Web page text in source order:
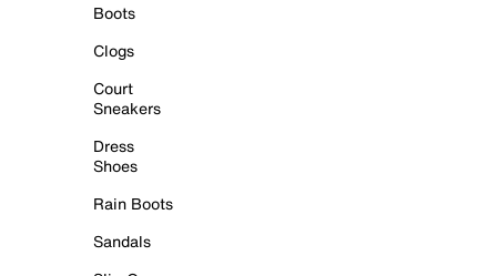
Boots
Clogs
Court
Sneakers
Dress
Shoes
Rain Boots
Sandals